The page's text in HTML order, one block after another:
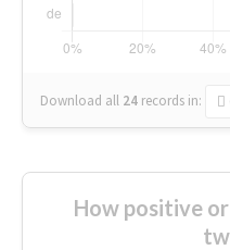
Download all 24 records in:
How positive